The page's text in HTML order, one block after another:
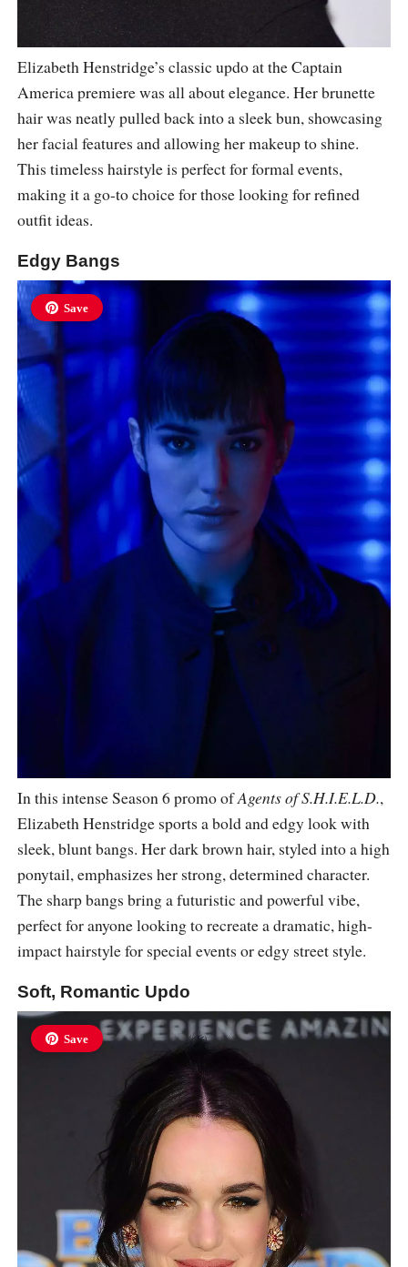
Elizabeth Henstridge’s classic updo at the Captain
America premiere was all about elegance. Her brunette
hair was neatly pulled back into a sleek bun, showcasing
her facial features and allowing her makeup to shine.
This timeless hairstyle is perfect for formal events,
making it a go-to choice for those looking for refined
outfit ideas.
Edgy Bangs
Save
In this intense Season 6 promo ofAgents of S.H.I.E.L.D.,
Elizabeth Henstridge sports a bold and edgy look with
sleek, blunt bangs. Her dark brown hair, styled into a high
ponytail, emphasizes her strong, determined character.
The sharp bangs bring a futuristic and powerful vibe,
perfect for anyone looking to recreate a dramatic, high-
impact hairstyle for special events or edgy street style.
Soft, Romantic Updo
Save